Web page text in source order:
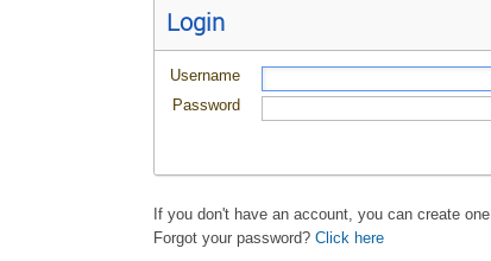
Login
Username
Password
If you don't have an account, you can create one
Forgot your password? Click here